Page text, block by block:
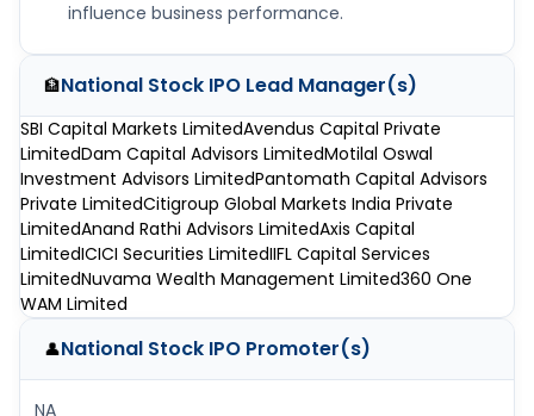
influence business performance.
🏦National Stock IPO Lead Manager(s)
SBI Capital Markets LimitedAvendus Capital Private
LimitedDam Capital Advisors LimitedMotilal Oswal
Investment Advisors LimitedPantomath Capital Advisors
Private LimitedCitigroup Global Markets India Private
LimitedAnand Rathi Advisors LimitedAxis Capital
LimitedICICI Securities LimitedIIFL Capital Services
LimitedNuvama Wealth Management Limited360 One
WAM Limited
👤National Stock IPO Promoter(s)
NA